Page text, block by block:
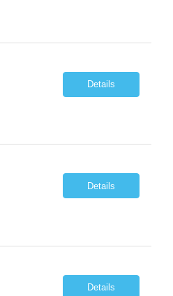
Details
Details
Details